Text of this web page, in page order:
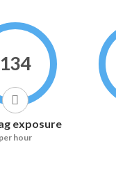
134
exposure
per hour